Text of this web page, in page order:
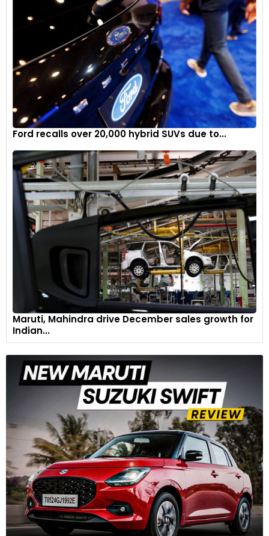
Ford recalls over 20,000 hybrid SUVs due to...
Maruti, Mahindra drive December sales growth for
Indian...